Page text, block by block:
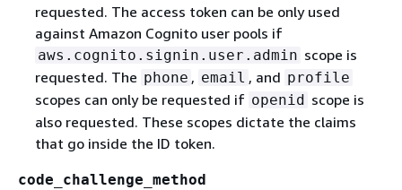
requested. The access token can be only used
against Amazon Cognito user pools if
aws.cognito.signin.user.admin scope is
requested. The phone , email , and profile
scopes can only be requested if openid scope is
also requested. These scopes dictate the claims
that go inside the ID token.
code_challenge_method